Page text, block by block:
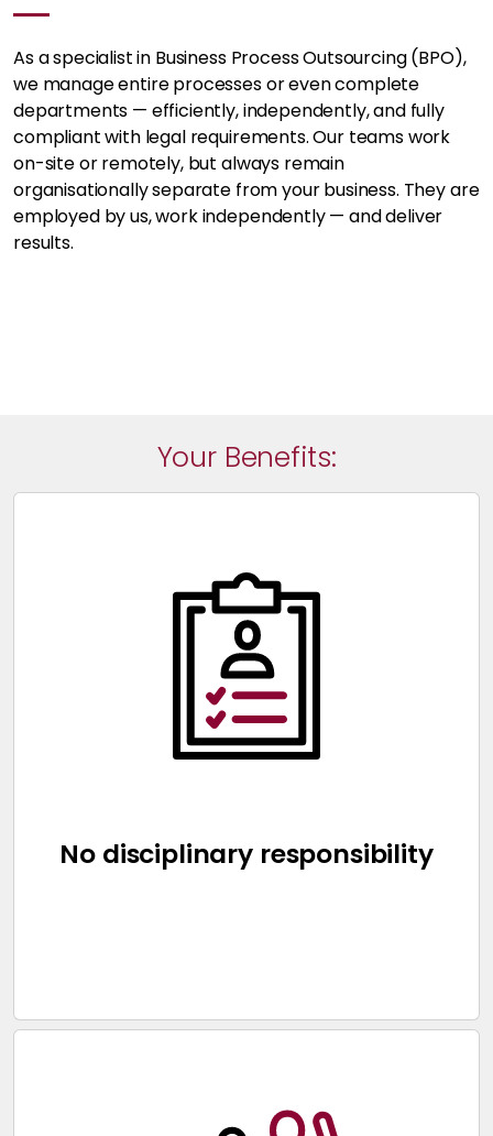
As a specialist in Business Process Outsourcing (BPO),
we manage entire processes or even complete
departments — efficiently, independently, and fully
compliant with legal requirements. Our teams work
on-site or remotely, but always remain
organisationally separate from your business. They are
employed by us, work independently — and deliver
results.
Your Benefits:
No disciplinary responsibility